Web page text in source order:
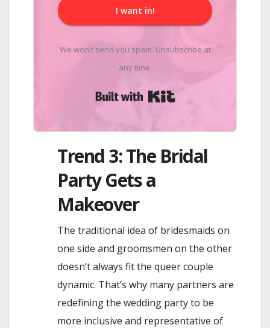
I want in!
We won't send you spam. Unsubscribe at
any time.
Trend 3: The Bridal
Party Gets a
Makeover
The traditional idea of bridesmaids on
one side and groomsmen on the other
doesn’t always fit the queer couple
dynamic. That’s why many partners are
redefining the wedding party to be
more inclusive and representative of